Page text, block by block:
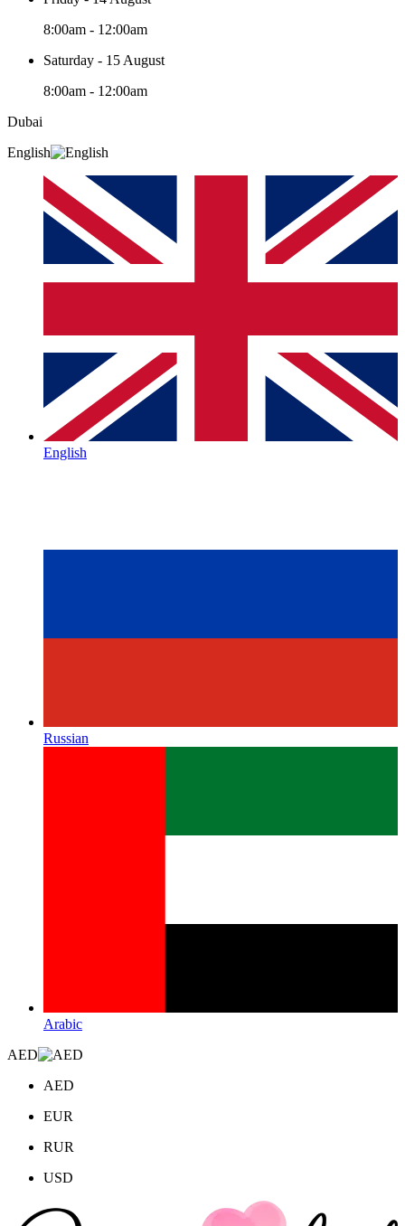
8:00am - 12:00am
Saturday - 15 August
8:00am - 12:00am
Dubai
English
English
Russian
Arabic
AED
AED
EUR
RUR
USD